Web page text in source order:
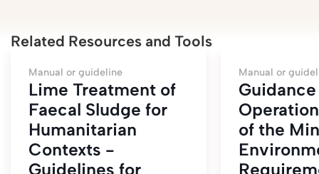
Related Resources and Tools
Manual or guideline
Lime Treatment of
Faecal Sludge for
Humanitarian
Contexts -
Guidelines for
Manual or
of the